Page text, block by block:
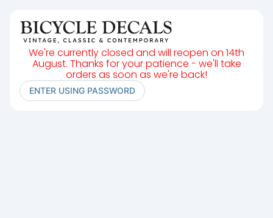
We're currently closed and will reopen on 14th
August. Thanks for your patience - we'll take
orders as soon as we're back!
ENTER USING PASSWORD